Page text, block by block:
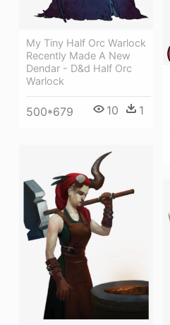
My Tiny Half Orc Warlock
Recently Made A New
Dendar - D&d Half Orc
Warlock
500*679 10 1